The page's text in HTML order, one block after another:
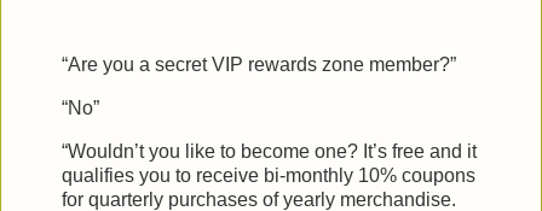
“Are you a secret VIP rewards zone member?”
“No”
“Wouldn’t you like to become one? It’s free and it
qualifies you to receive bi-monthly 10% coupons
for quarterly purchases of yearly merchandise.